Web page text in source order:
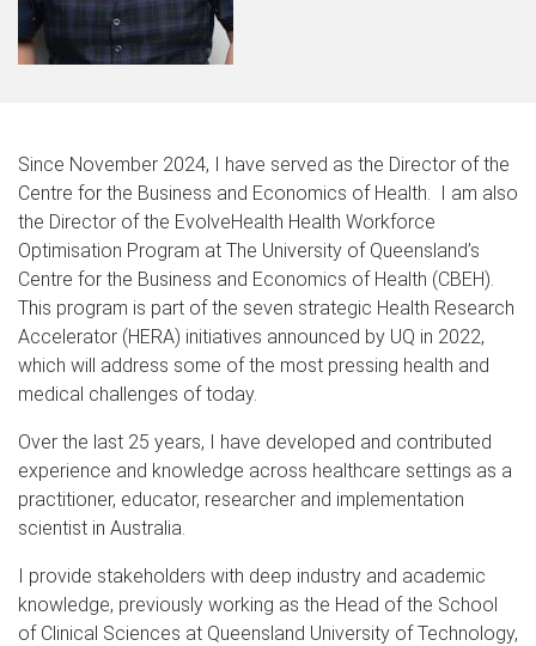
Since November 2024, I have served as the Director of the
Centre for the Business and Economics of Health. I am also
the Director of the EvolveHealth Health Workforce
Optimisation Program at The University of Queensland’s
Centre for the Business and Economics of Health (CBEH).
This program is part of the seven strategic Health Research
Accelerator (HERA) initiatives announced by UQ in 2022,
which will address some of the most pressing health and
medical challenges of today.
Over the last 25 years, I have developed and contributed
experience and knowledge across healthcare settings as a
practitioner, educator, researcher and implementation
scientist in Australia.
I provide stakeholders with deep industry and academic
knowledge, previously working as the Head of the School
of Clinical Sciences at Queensland University of Technology,